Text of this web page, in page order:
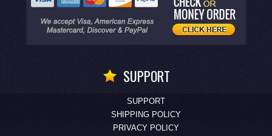
SUPPORT
SUPPORT
SHIPPING POLICY
PRIVACY POLICY